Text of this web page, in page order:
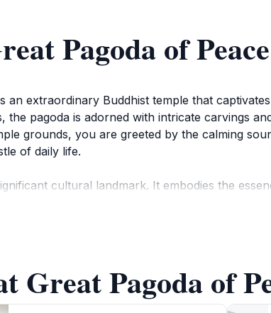
Pagoda of Peace
an extraordinary Buddhist temple that
the pagoda is adorned with intricate carvings
grounds, you are greeted by the calming
of daily life.
cultural landmark. It embodies the
offers a glimpse into Japan’s storied past.
in the community. Exploring the temple
time to visit is during the cherry blossom
Great Pagoda of